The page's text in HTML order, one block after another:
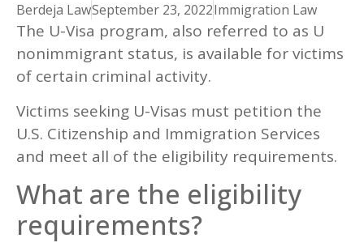
Berdeja LawSeptember 23, 2022Immigration Law
The U-Visa program, also referred to as U
nonimmigrant status, is available for victims
of certain criminal activity.
Victims seeking U-Visas must petition the
U.S. Citizenship and Immigration Services
and meet all of the eligibility requirements.
What are the eligibility
requirements?